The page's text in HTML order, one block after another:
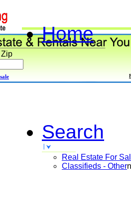
Home
Search
Real Estate For
Classifieds - Other
Zip